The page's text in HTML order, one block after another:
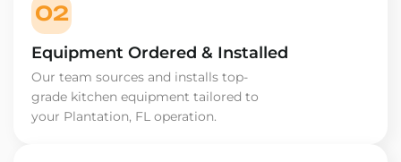
02
Equipment Ordered & Installed
Our team sources and installs top-
grade kitchen equipment tailored to
your Plantation, FL operation.